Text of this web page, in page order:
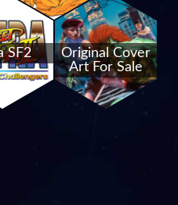
SF2
Original Cover
Art For Sale